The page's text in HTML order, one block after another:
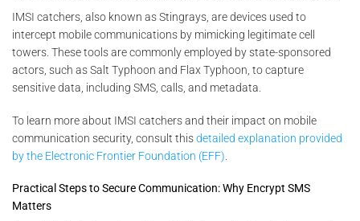
IMSI catchers, also known as Stingrays, are devices used to
intercept mobile communications by mimicking legitimate cell
towers. These tools are commonly employed by state-sponsored
actors, such as Salt Typhoon and Flax Typhoon, to capture
sensitive data, including SMS, calls, and metadata.
To learn more about IMSI catchers and their impact on mobile
communication security, consult thisdetailed explanation provided
by the Electronic Frontier Foundation (EFF)
Practical Steps to Secure Communication: Why Encrypt SMS
Matters